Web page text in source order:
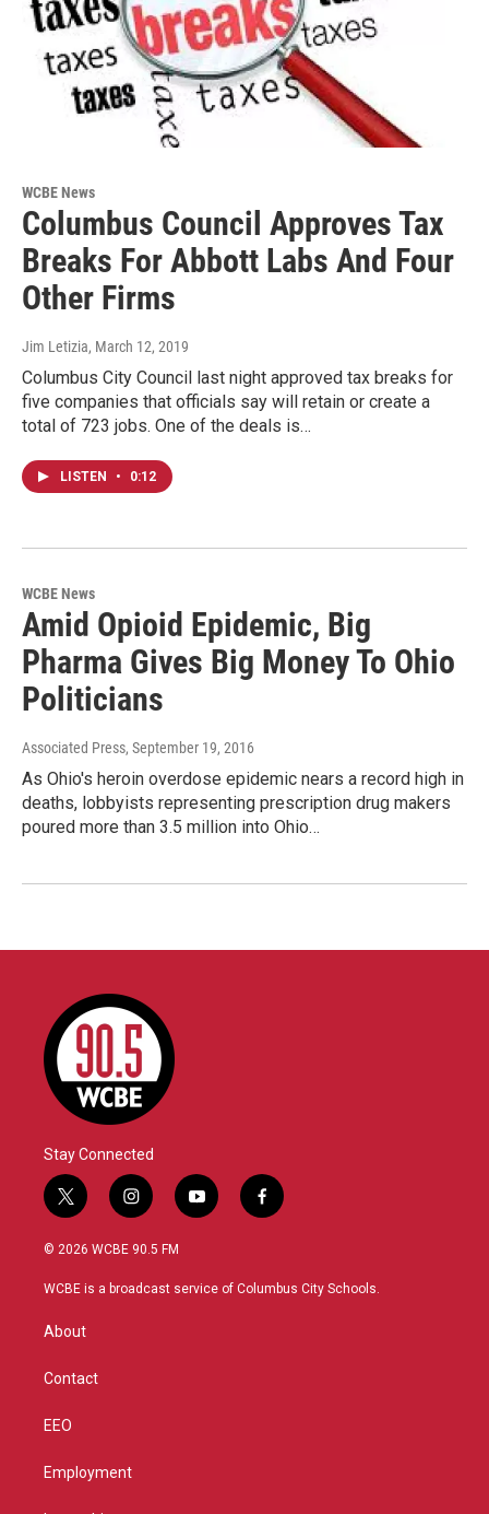
WCBE News
Columbus Council Approves Tax
Breaks For Abbott Labs And Four
Other Firms
Jim Letizia, March 12, 2019
Columbus City Council last night approved tax breaks for
five companies that officials say will retain or create a
total of 723 jobs. One of the deals is…
LISTEN • 0:12
WCBE News
Amid Opioid Epidemic, Big
Pharma Gives Big Money To Ohio
Politicians
Associated Press, September 19, 2016
As Ohio's heroin overdose epidemic nears a record high in
deaths, lobbyists representing prescription drug makers
poured more than 3.5 million into Ohio…
Stay Connected
t
w
i
t
r
i
n
s
a
y
o
u
f
a
b
© 2026 WCBE 90.5 FM
WCBE is a broadcast service of Columbus City Schools.
About
Contact
EEO
Employment